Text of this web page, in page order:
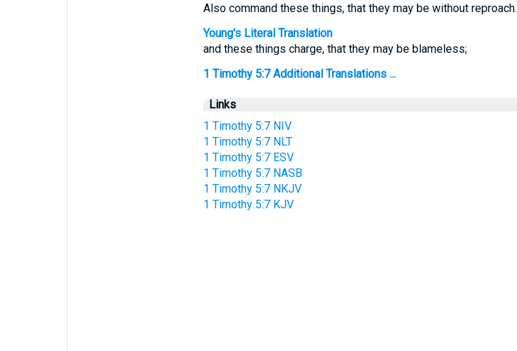
Also command these things, that they may be without reproach.
Young's Literal Translation
and these things charge, that they may be blameless;
1 Timothy 5:7 Additional Translations ...
Links
1 Timothy 5:7 NIV
1 Timothy 5:7 NLT
1 Timothy 5:7 ESV
1 Timothy 5:7 NASB
1 Timothy 5:7 NKJV
1 Timothy 5:7 KJV